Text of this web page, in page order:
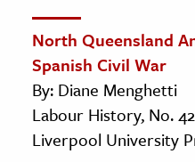
North Queensland
Spanish Civil War
By: Diane Menghetti
Labour History, No.
Liverpool University